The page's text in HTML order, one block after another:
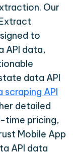
Our
to
API data,
data API
API
detailed
time pricing,
Mobile App
API data